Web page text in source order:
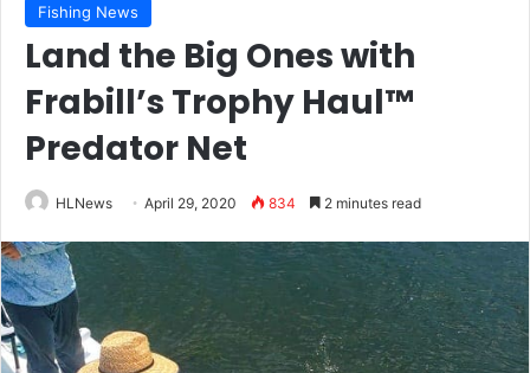
Fishing News
Land the Big Ones with
Frabill’s Trophy Haul™
Predator Net
HLNews April 29, 2020 834 2 minutes read